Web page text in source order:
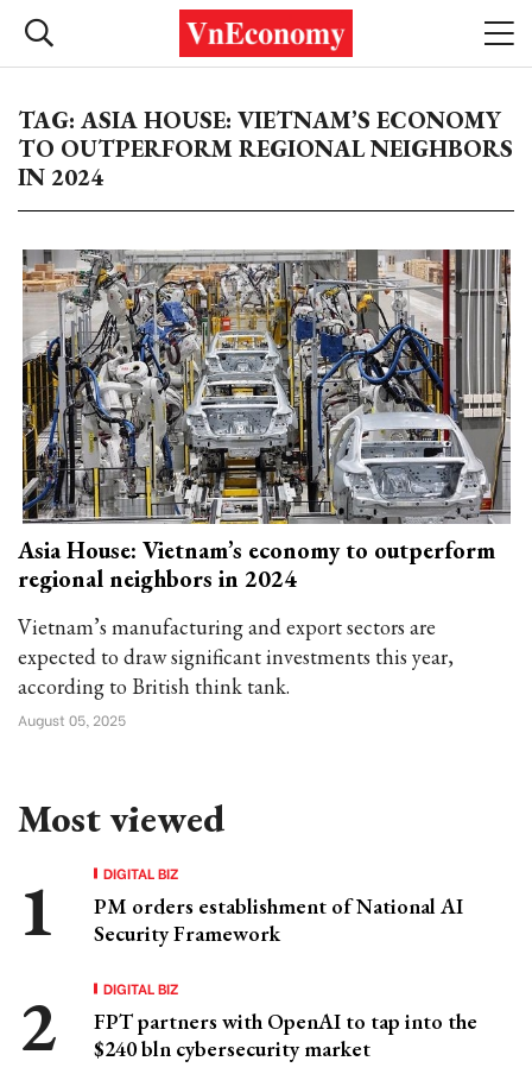
TAG: ASIA HOUSE: VIETNAM’S ECONOMY
TO OUTPERFORM REGIONAL NEIGHBORS
IN 2024
Asia House: Vietnam’s economy to outperform
regional neighbors in 2024
Vietnam’s manufacturing and export sectors are
expected to draw significant investments this year,
according to British think tank.
August 05, 2025
Most viewed
DIGITAL BIZ
PM orders establishment of National AI
Security Framework
DIGITAL BIZ
FPT partners with OpenAI to tap into the
$240 bln cybersecurity market